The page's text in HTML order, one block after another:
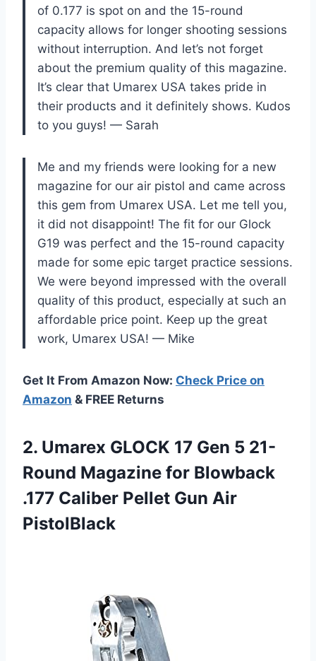
of 0.177 is spot on and the 15-round
capacity allows for longer shooting sessions
without interruption. And let’s not forget
about the premium quality of this magazine.
It’s clear that Umarex USA takes pride in
their products and it definitely shows. Kudos
to you guys! — Sarah
Me and my friends were looking for a new
magazine for our air pistol and came across
this gem from Umarex USA. Let me tell you,
it did not disappoint! The fit for our Glock
G19 was perfect and the 15-round capacity
made for some epic target practice sessions.
We were beyond impressed with the overall
quality of this product, especially at such an
affordable price point. Keep up the great
work, Umarex USA! — Mike
Get It From Amazon Now: Check Price on
Amazon & FREE Returns
2. Umarex GLOCK 17 Gen 5 21-
Round Magazine for Blowback
.177 Caliber Pellet Gun Air
PistolBlack